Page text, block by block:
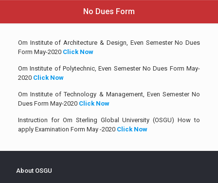
No Dues Form
Om Institute of Architecture & Design, Even Semester No Dues
Form May-2020 Click Now
Om Institute of Polytechnic, Even Semester No Dues Form May-
2020 Click Now
Om Institute of Technology & Management, Even Semester No
Dues Form May-2020 Click Now
Instruction for Om Sterling Global University (OSGU) How to
apply Examination Form May -2020 Click Now
About OSGU